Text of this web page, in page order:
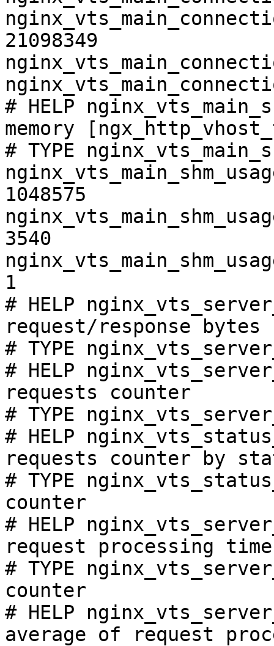
21098349
# HELP
memory
# TYPE
1048575
3540
1
# HELP
request/response bytes
# TYPE
# HELP
requests counter
# TYPE
# HELP
requests counter by
# TYPE
counter
# HELP
request processing
# TYPE
counter
# HELP
average of request